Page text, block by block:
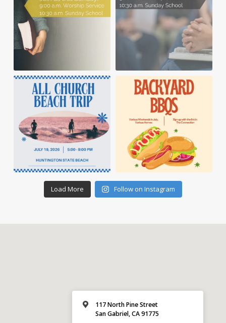
Load More Follow on Instagram
117 North Pine Street
San Gabriel, CA 91775